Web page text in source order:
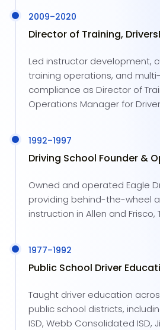
2009–2020
Director of Training,
Led instructor development,
training operations, and
compliance as Director of
Operations Manager for
1992–1997
Driving School Founder &
Owned and operated Eagle
providing behind-the-wheel
instruction in Allen and Frisco,
1977–1992
Public School Driver
Taught driver education
public school districts,
ISD, Webb Consolidated ISD,